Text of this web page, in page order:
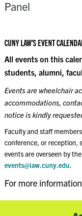
Panel
CUNY LAW’S EVENT
All events on this
students, alumni,
Events are wheelchair
accommodations,
notice is kindly
Faculty and staff
conference, or reception,
events are overseen by
events@law.cuny.edu.
For more